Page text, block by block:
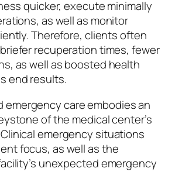
quicker, execute minimally
as well as monitor
Therefore, clients often
recuperation times, fewer
as well as boosted health
end results.
emergency care embodies an
of the medical center’s
emergency situations
focus, as well as the
unexpected emergency